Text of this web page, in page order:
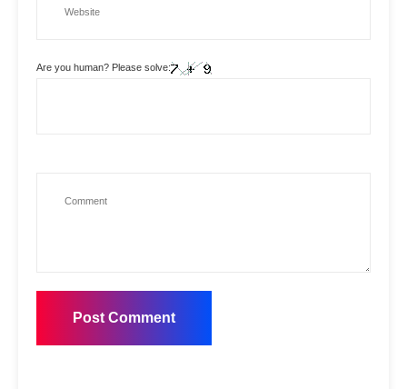
Are you human? Please solve: